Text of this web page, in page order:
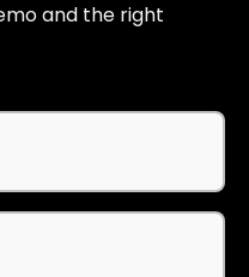
and the right